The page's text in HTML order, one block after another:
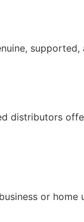
supported,
distributors
or home